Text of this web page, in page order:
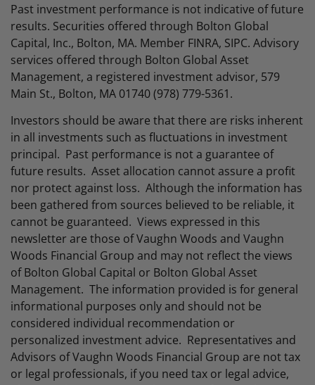
Past investment performance is not indicative of future
results. Securities offered through Bolton Global
Capital, Inc., Bolton, MA. Member FINRA, SIPC. Advisory
services offered through Bolton Global Asset
Management, a registered investment advisor, 579
Main St., Bolton, MA 01740 (978) 779-5361.
Investors should be aware that there are risks inherent
in all investments such as fluctuations in investment
principal. Past performance is not a guarantee of
future results. Asset allocation cannot assure a profit
nor protect against loss. Although the information has
been gathered from sources believed to be reliable, it
cannot be guaranteed. Views expressed in this
newsletter are those of Vaughn Woods and Vaughn
Woods Financial Group and may not reflect the views
of Bolton Global Capital or Bolton Global Asset
Management. The information provided is for general
informational purposes only and should not be
considered individual recommendation or
personalized investment advice. Representatives and
Advisors of Vaughn Woods Financial Group are not tax
or legal professionals, if you need tax or legal advice,